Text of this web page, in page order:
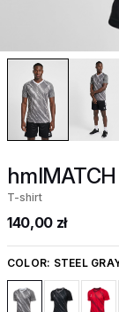
hmlMATCH
T-shirt
140,00 zł
COLOR: STEEL